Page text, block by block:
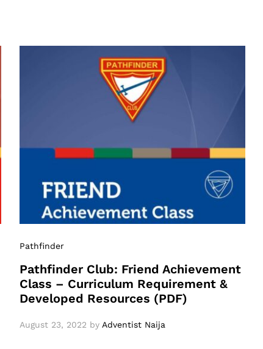
Pathfinder
Pathfinder Club: Friend Achievement
Class – Curriculum Requirement &
Developed Resources (PDF)
August 23, 2022 by Adventist Naija